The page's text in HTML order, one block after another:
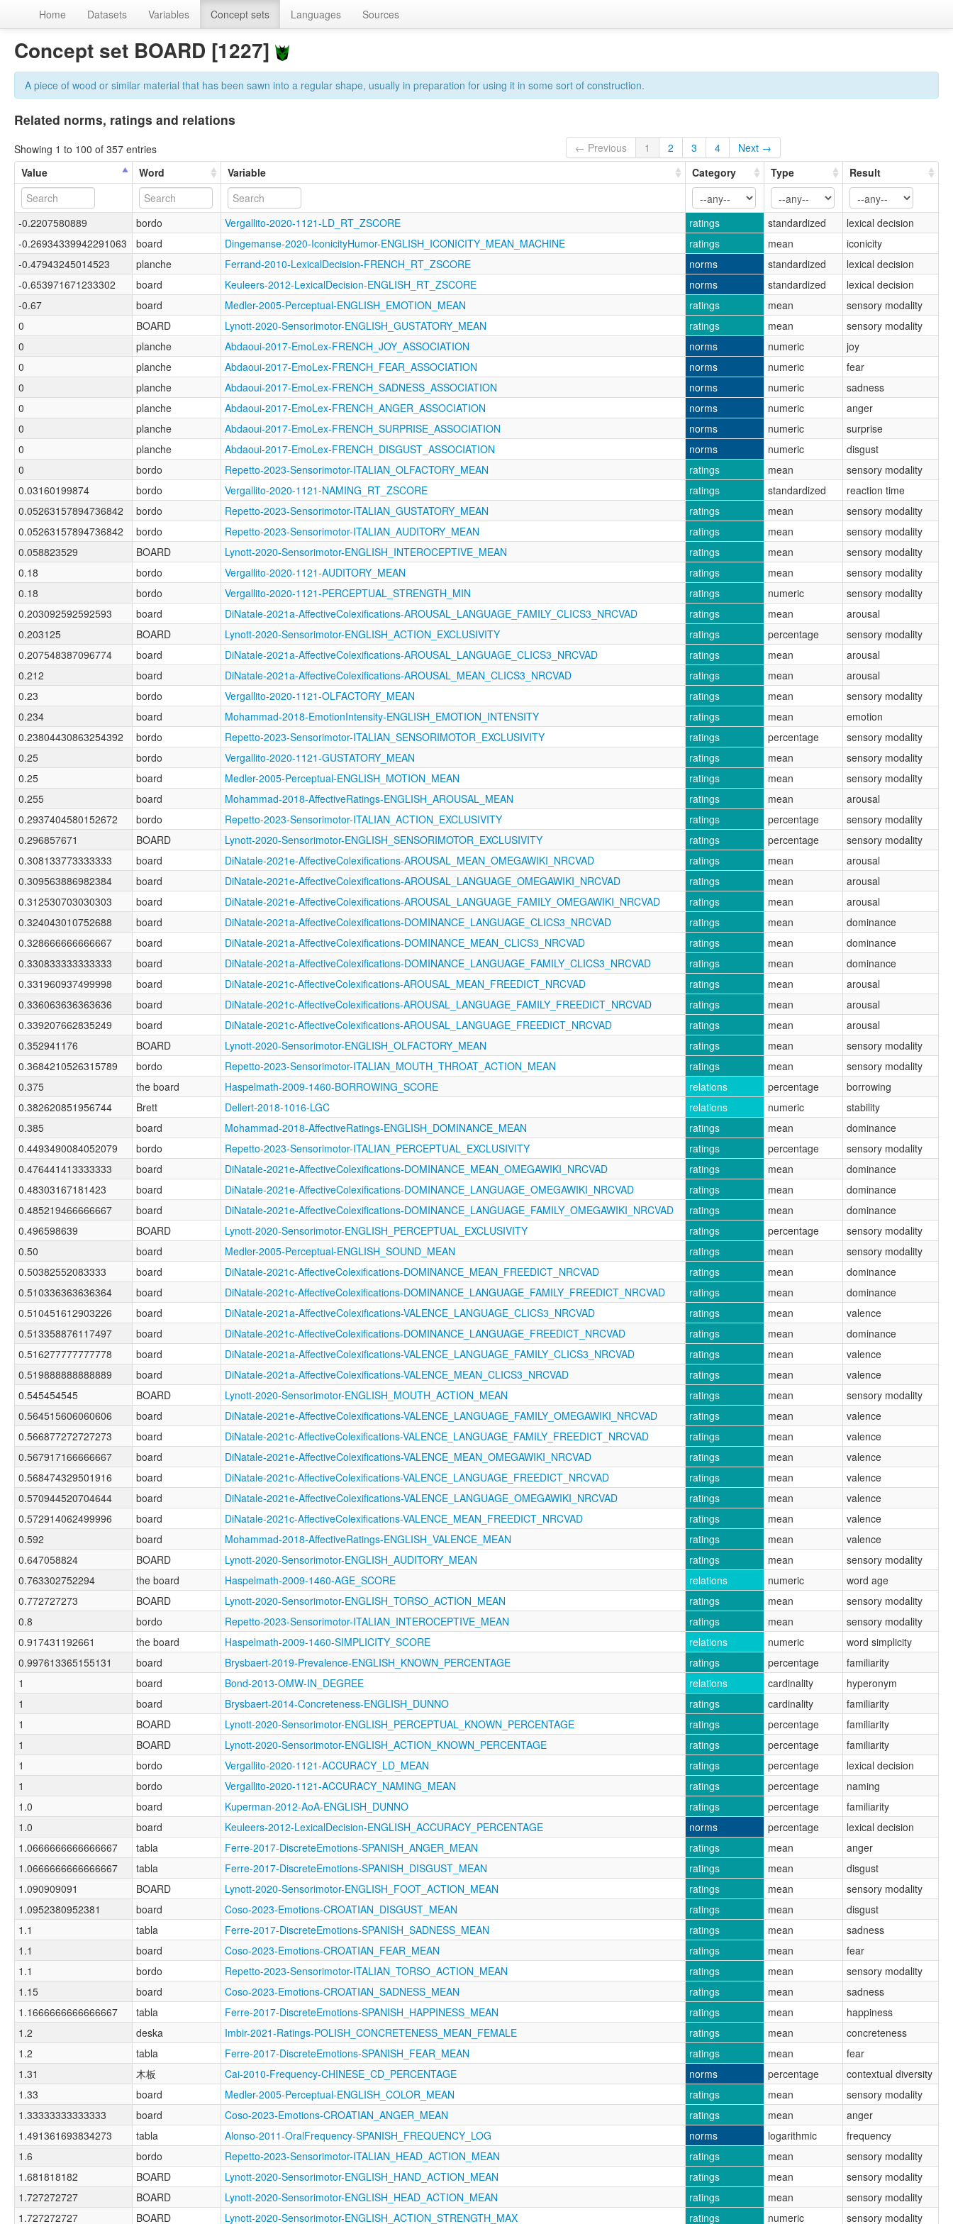
Home Datasets Variables Concept sets Languages Sources
Concept set BOARD [1227]
A piece of wood or similar material that has been sawn into a regular shape, usually in preparation for using it in some sort of construction.
Related norms, ratings and relations
Showing 1 to 100 of 357 entries ← Previous 1 2 3 4
Next →
Value
Word Variable Category Type Result
-0.2207580889 bordo Vergallito-2020-1121-LD_RT_ZSCORE ratings standardized
lexical decision
-0.26934339942291063
board Dingemanse-2020-IconicityHumor-ENGLISH_ICONICITY_MEAN_MACHINE ratings mean
iconicity
-0.47943245014523
planche Ferrand-2010-LexicalDecision-FRENCH_RT_ZSCORE norms standardized
lexical decision
-0.653971671233302
board Keuleers-2012-LexicalDecision-ENGLISH_RT_ZSCORE norms standardized
lexical decision
-0.67
board Medler-2005-Perceptual-ENGLISH_EMOTION_MEAN ratings mean
sensory modality
0
BOARD Lynott-2020-Sensorimotor-ENGLISH_GUSTATORY_MEAN ratings mean
sensory modality
0
planche Abdaoui-2017-EmoLex-FRENCH_JOY_ASSOCIATION norms numeric
joy
0
planche Abdaoui-2017-EmoLex-FRENCH_FEAR_ASSOCIATION norms numeric
fear
0
planche Abdaoui-2017-EmoLex-FRENCH_SADNESS_ASSOCIATION norms numeric
sadness
0
planche Abdaoui-2017-EmoLex-FRENCH_ANGER_ASSOCIATION norms numeric
anger
0
planche Abdaoui-2017-EmoLex-FRENCH_SURPRISE_ASSOCIATION norms numeric
surprise
0
planche Abdaoui-2017-EmoLex-FRENCH_DISGUST_ASSOCIATION norms numeric
disgust
0
bordo Repetto-2023-Sensorimotor-ITALIAN_OLFACTORY_MEAN ratings mean
sensory modality
0.03160199874
bordo Vergallito-2020-1121-NAMING_RT_ZSCORE ratings standardized
reaction time
0.05263157894736842
bordo Repetto-2023-Sensorimotor-ITALIAN_GUSTATORY_MEAN ratings mean
sensory modality
0.05263157894736842
bordo Repetto-2023-Sensorimotor-ITALIAN_AUDITORY_MEAN ratings mean
sensory modality
0.058823529
BOARD Lynott-2020-Sensorimotor-ENGLISH_INTEROCEPTIVE_MEAN ratings mean
sensory modality
0.18
bordo Vergallito-2020-1121-AUDITORY_MEAN ratings mean
sensory modality
0.18
bordo Vergallito-2020-1121-PERCEPTUAL_STRENGTH_MIN ratings numeric
sensory modality
0.203092592592593
board DiNatale-2021a-AffectiveColexifications-AROUSAL_LANGUAGE_FAMILY_CLICS3_NRCVAD ratings mean
arousal
0.203125
BOARD Lynott-2020-Sensorimotor-ENGLISH_ACTION_EXCLUSIVITY ratings percentage
sensory modality
0.207548387096774
board DiNatale-2021a-AffectiveColexifications-AROUSAL_LANGUAGE_CLICS3_NRCVAD ratings mean
arousal
0.212
board DiNatale-2021a-AffectiveColexifications-AROUSAL_MEAN_CLICS3_NRCVAD ratings mean
arousal
0.23
bordo Vergallito-2020-1121-OLFACTORY_MEAN ratings mean
sensory modality
0.234
board Mohammad-2018-EmotionIntensity-ENGLISH_EMOTION_INTENSITY ratings mean
emotion
0.23804430863254392
bordo Repetto-2023-Sensorimotor-ITALIAN_SENSORIMOTOR_EXCLUSIVITY ratings percentage
sensory modality
0.25
bordo Vergallito-2020-1121-GUSTATORY_MEAN ratings mean
sensory modality
0.25
board Medler-2005-Perceptual-ENGLISH_MOTION_MEAN ratings mean
sensory modality
0.255
board Mohammad-2018-AffectiveRatings-ENGLISH_AROUSAL_MEAN ratings mean
arousal
0.2937404580152672
bordo Repetto-2023-Sensorimotor-ITALIAN_ACTION_EXCLUSIVITY ratings percentage
sensory modality
0.296857671
BOARD Lynott-2020-Sensorimotor-ENGLISH_SENSORIMOTOR_EXCLUSIVITY ratings percentage
sensory modality
0.308133773333333
board DiNatale-2021e-AffectiveColexifications-AROUSAL_MEAN_OMEGAWIKI_NRCVAD ratings mean
arousal
0.309563886982384
board DiNatale-2021e-AffectiveColexifications-AROUSAL_LANGUAGE_OMEGAWIKI_NRCVAD ratings mean
arousal
0.312530703030303
board DiNatale-2021e-AffectiveColexifications-AROUSAL_LANGUAGE_FAMILY_OMEGAWIKI_NRCVAD ratings mean
arousal
0.324043010752688
board DiNatale-2021a-AffectiveColexifications-DOMINANCE_LANGUAGE_CLICS3_NRCVAD ratings mean
dominance
0.328666666666667
board DiNatale-2021a-AffectiveColexifications-DOMINANCE_MEAN_CLICS3_NRCVAD ratings mean
dominance
0.330833333333333
board DiNatale-2021a-AffectiveColexifications-DOMINANCE_LANGUAGE_FAMILY_CLICS3_NRCVAD ratings mean
dominance
0.331960937499998
board DiNatale-2021c-AffectiveColexifications-AROUSAL_MEAN_FREEDICT_NRCVAD ratings mean
arousal
0.336063636363636
board DiNatale-2021c-AffectiveColexifications-AROUSAL_LANGUAGE_FAMILY_FREEDICT_NRCVAD ratings mean
arousal
0.339207662835249
board DiNatale-2021c-AffectiveColexifications-AROUSAL_LANGUAGE_FREEDICT_NRCVAD ratings mean
arousal
0.352941176
BOARD Lynott-2020-Sensorimotor-ENGLISH_OLFACTORY_MEAN ratings mean
sensory modality
0.3684210526315789
bordo Repetto-2023-Sensorimotor-ITALIAN_MOUTH_THROAT_ACTION_MEAN ratings mean
sensory modality
0.375
the board Haspelmath-2009-1460-BORROWING_SCORE relations percentage
borrowing
0.382620851956744
Brett Dellert-2018-1016-LGC relations numeric
stability
0.385
board Mohammad-2018-AffectiveRatings-ENGLISH_DOMINANCE_MEAN ratings mean
dominance
0.4493490084052079
bordo Repetto-2023-Sensorimotor-ITALIAN_PERCEPTUAL_EXCLUSIVITY ratings percentage
sensory modality
0.476441413333333
board DiNatale-2021e-AffectiveColexifications-DOMINANCE_MEAN_OMEGAWIKI_NRCVAD ratings mean
dominance
0.48303167181423
board DiNatale-2021e-AffectiveColexifications-DOMINANCE_LANGUAGE_OMEGAWIKI_NRCVAD ratings mean
dominance
0.485219466666667
board DiNatale-2021e-AffectiveColexifications-DOMINANCE_LANGUAGE_FAMILY_OMEGAWIKI_NRCVAD ratings mean
dominance
0.496598639
BOARD Lynott-2020-Sensorimotor-ENGLISH_PERCEPTUAL_EXCLUSIVITY ratings percentage
sensory modality
0.50
board Medler-2005-Perceptual-ENGLISH_SOUND_MEAN ratings mean
sensory modality
0.50382552083333
board DiNatale-2021c-AffectiveColexifications-DOMINANCE_MEAN_FREEDICT_NRCVAD ratings mean
dominance
0.510336363636364
board DiNatale-2021c-AffectiveColexifications-DOMINANCE_LANGUAGE_FAMILY_FREEDICT_NRCVAD ratings mean
dominance
0.510451612903226
board DiNatale-2021a-AffectiveColexifications-VALENCE_LANGUAGE_CLICS3_NRCVAD ratings mean
valence
0.513358876117497
board DiNatale-2021c-AffectiveColexifications-DOMINANCE_LANGUAGE_FREEDICT_NRCVAD ratings mean
dominance
0.516277777777778
board DiNatale-2021a-AffectiveColexifications-VALENCE_LANGUAGE_FAMILY_CLICS3_NRCVAD ratings mean
valence
0.519888888888889
board DiNatale-2021a-AffectiveColexifications-VALENCE_MEAN_CLICS3_NRCVAD ratings mean
valence
0.545454545
BOARD Lynott-2020-Sensorimotor-ENGLISH_MOUTH_ACTION_MEAN ratings mean
sensory modality
0.564515606060606
board DiNatale-2021e-AffectiveColexifications-VALENCE_LANGUAGE_FAMILY_OMEGAWIKI_NRCVAD ratings mean
valence
0.566877272727273
board DiNatale-2021c-AffectiveColexifications-VALENCE_LANGUAGE_FAMILY_FREEDICT_NRCVAD ratings mean
valence
0.567917166666667
board DiNatale-2021e-AffectiveColexifications-VALENCE_MEAN_OMEGAWIKI_NRCVAD ratings mean
valence
0.568474329501916
board DiNatale-2021c-AffectiveColexifications-VALENCE_LANGUAGE_FREEDICT_NRCVAD ratings mean
valence
0.570944520704644
board DiNatale-2021e-AffectiveColexifications-VALENCE_LANGUAGE_OMEGAWIKI_NRCVAD ratings mean
valence
0.572914062499996
board DiNatale-2021c-AffectiveColexifications-VALENCE_MEAN_FREEDICT_NRCVAD ratings mean
valence
0.592
board Mohammad-2018-AffectiveRatings-ENGLISH_VALENCE_MEAN ratings mean
valence
0.647058824
BOARD Lynott-2020-Sensorimotor-ENGLISH_AUDITORY_MEAN ratings mean
sensory modality
0.763302752294
the board Haspelmath-2009-1460-AGE_SCORE relations numeric
word age
0.772727273
BOARD Lynott-2020-Sensorimotor-ENGLISH_TORSO_ACTION_MEAN ratings mean
sensory modality
0.8
bordo Repetto-2023-Sensorimotor-ITALIAN_INTEROCEPTIVE_MEAN ratings mean
sensory modality
0.917431192661
the board Haspelmath-2009-1460-SIMPLICITY_SCORE relations numeric
word simplicity
0.997613365155131
board Brysbaert-2019-Prevalence-ENGLISH_KNOWN_PERCENTAGE ratings percentage
familiarity
1
board Bond-2013-OMW-IN_DEGREE relations cardinality
hyperonym
1
board Brysbaert-2014-Concreteness-ENGLISH_DUNNO ratings cardinality
familiarity
1
BOARD Lynott-2020-Sensorimotor-ENGLISH_PERCEPTUAL_KNOWN_PERCENTAGE ratings percentage
familiarity
1
BOARD Lynott-2020-Sensorimotor-ENGLISH_ACTION_KNOWN_PERCENTAGE ratings percentage
familiarity
1
bordo Vergallito-2020-1121-ACCURACY_LD_MEAN ratings percentage
lexical decision
1
bordo Vergallito-2020-1121-ACCURACY_NAMING_MEAN ratings percentage
naming
1.0
board Kuperman-2012-AoA-ENGLISH_DUNNO ratings percentage
familiarity
1.0
board Keuleers-2012-LexicalDecision-ENGLISH_ACCURACY_PERCENTAGE norms percentage
lexical decision
1.0666666666666667
tabla Ferre-2017-DiscreteEmotions-SPANISH_ANGER_MEAN ratings mean
anger
1.0666666666666667
tabla Ferre-2017-DiscreteEmotions-SPANISH_DISGUST_MEAN ratings mean
disgust
1.090909091
BOARD Lynott-2020-Sensorimotor-ENGLISH_FOOT_ACTION_MEAN ratings mean
sensory modality
1.0952380952381
board Coso-2023-Emotions-CROATIAN_DISGUST_MEAN ratings mean
disgust
1.1
tabla Ferre-2017-DiscreteEmotions-SPANISH_SADNESS_MEAN ratings mean
sadness
1.1
board Coso-2023-Emotions-CROATIAN_FEAR_MEAN ratings mean
fear
1.1
bordo Repetto-2023-Sensorimotor-ITALIAN_TORSO_ACTION_MEAN ratings mean
sensory modality
1.15
board Coso-2023-Emotions-CROATIAN_SADNESS_MEAN ratings mean
sadness
1.1666666666666667
tabla Ferre-2017-DiscreteEmotions-SPANISH_HAPPINESS_MEAN ratings mean
happiness
1.2
deska Imbir-2021-Ratings-POLISH_CONCRETENESS_MEAN_FEMALE ratings mean
concreteness
1.2
tabla Ferre-2017-DiscreteEmotions-SPANISH_FEAR_MEAN ratings mean
fear
1.31
木板 Cai-2010-Frequency-CHINESE_CD_PERCENTAGE norms percentage
contextual diversity
1.33
board Medler-2005-Perceptual-ENGLISH_COLOR_MEAN ratings mean
sensory modality
1.33333333333333
board Coso-2023-Emotions-CROATIAN_ANGER_MEAN ratings mean
anger
1.491361693834273
tabla Alonso-2011-OralFrequency-SPANISH_FREQUENCY_LOG norms logarithmic
frequency
1.6
bordo Repetto-2023-Sensorimotor-ITALIAN_HEAD_ACTION_MEAN ratings mean
sensory modality
1.681818182
BOARD Lynott-2020-Sensorimotor-ENGLISH_HAND_ACTION_MEAN ratings mean
sensory modality
1.727272727
BOARD Lynott-2020-Sensorimotor-ENGLISH_HEAD_ACTION_MEAN ratings mean
sensory modality
1.727272727
BOARD Lynott-2020-Sensorimotor-ENGLISH_ACTION_STRENGTH_MAX ratings numeric sensory modality